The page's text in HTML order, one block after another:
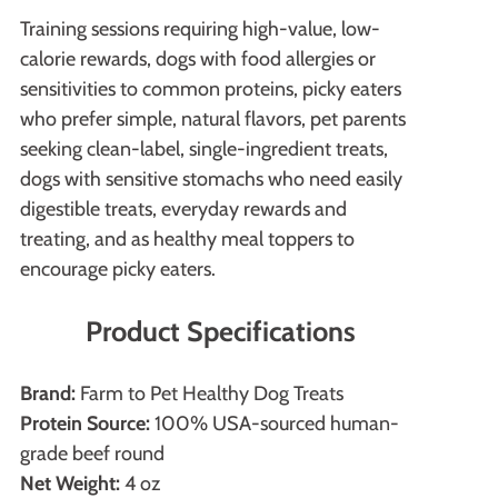
Training sessions requiring high-value, low-
calorie rewards, dogs with food allergies or
sensitivities to common proteins, picky eaters
who prefer simple, natural flavors, pet parents
seeking clean-label, single-ingredient treats,
dogs with sensitive stomachs who need easily
digestible treats, everyday rewards and
treating, and as healthy meal toppers to
encourage picky eaters.
Product Specifications
Brand: Farm to Pet Healthy Dog Treats
Protein Source:100% USA-sourced human-
grade beef round
Net Weight:4 oz